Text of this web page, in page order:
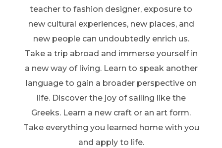
teacher to fashion designer, exposure to
new cultural experiences, new places, and
new people can undoubtedly enrich us.
Take a trip abroad and immerse yourself in
a new way of living. Learn to speak another
language to gain a broader perspective on
life. Discover the joy of sailing like the
Greeks. Learn a new craft or an art form.
Take everything you learned home with you
and apply to life.